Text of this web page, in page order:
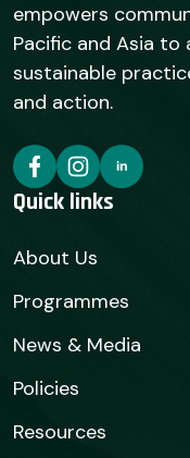
empowers
Pacific and Asia
sustainable
and action.
Quick links
About Us
Programmes
News & Media
Policies
Resources